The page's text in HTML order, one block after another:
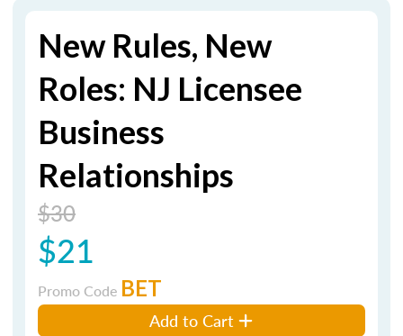
New Rules, New
Roles: NJ Licensee
Business
Relationships
$30
$21
Promo Code BET
Add to Cart